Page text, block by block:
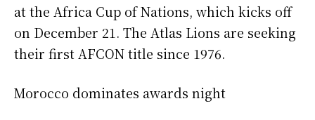
at the Africa Cup of Nations, which kicks off
on December 21. The Atlas Lions are seeking
their first AFCON title since 1976.
Morocco dominates awards night